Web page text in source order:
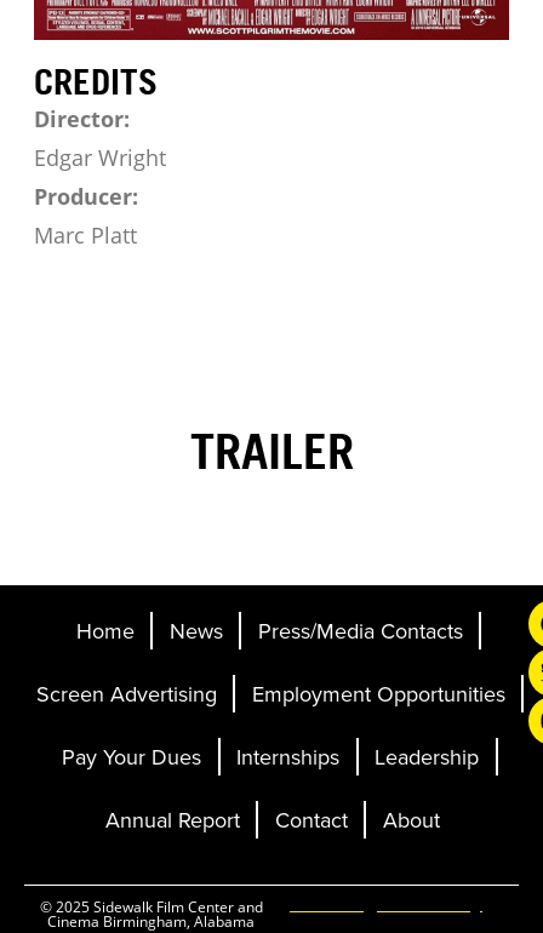
CREDITS
Director:
Edgar Wright
Producer:
Marc Platt
TRAILER
Home News
Press/Media Contacts
Screen Advertising
Employment Opportunities
Pay Your Dues
Internships
Leadership
Annual Report
Contact About
© 2025 Sidewalk Film Center and
Cinema Birmingham, Alabama